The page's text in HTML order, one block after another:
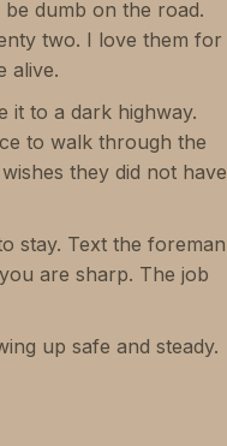
dumb on the road.
two. I love them for
alive.
it to a dark highway.
to walk through the
they did not have
stay. Text the foreman
are sharp. The job
up safe and steady.